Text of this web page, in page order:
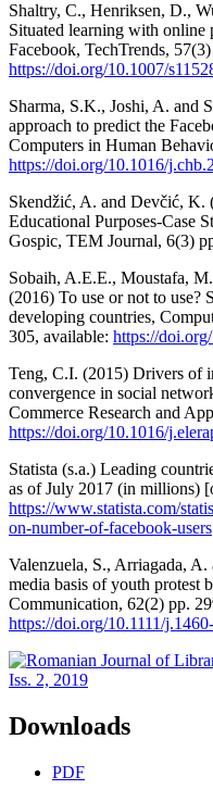
Shaltry, C., Henriksen, D.,
Situated learning with online
Facebook, TechTrends,
https://doi.org/10.1007/
Sharma, S.K., Joshi, A. and
approach to predict the
Computers in Human
https://doi.org/10.1016/
Skendžić, A. and Devčić, K.
Educational Purposes-Case
Gospic, TEM Journal, 6(3)
Sobaih, A.E.E., Moustafa,
(2016) To use or not to use?
developing countries,
305, available: https://
Teng, C.I. (2015) Drivers of
convergence in social
Commerce Research and
https://doi.org/10.1016/
Statista (s.a.) Leading
as of July 2017 (in millions)
https://www.statista.com/
on-number-of-facebook-users
Valenzuela, S., Arriagada,
media basis of youth protest
Communication, 62(2) pp.
https://doi.org/10.1111/
Downloads
PDF